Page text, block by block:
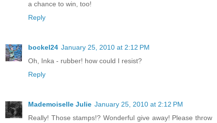
a chance to win, too!
Reply
bockel24 January 25, 2010 at 2:12 PM
Oh, Inka - rubber! how could I resist?
Reply
Mademoiselle Julie January 25, 2010 at 2:12 PM
Really! Those stamps!? Wonderful give away! Please throw